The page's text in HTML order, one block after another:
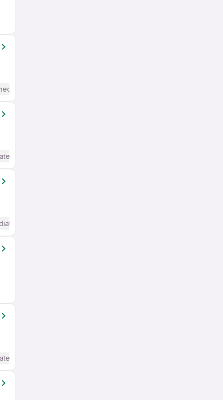
/ Advanced) English
/ Advanced) English
/ Advanced) English
/ Advanced) English